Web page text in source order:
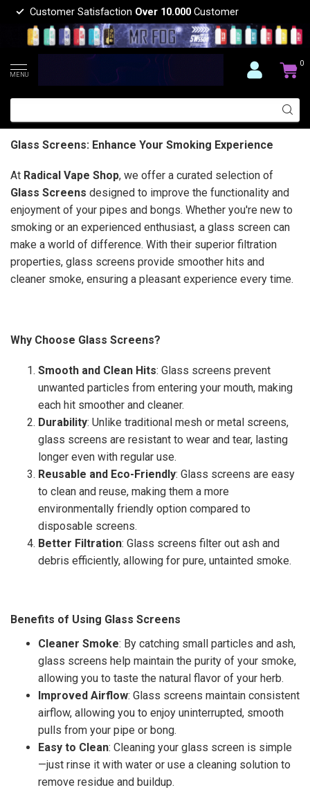
Customer Satisfaction Over 10.000 Customer
MENU
0
Glass Screens: Enhance Your Smoking Experience
At Radical Vape Shop, we offer a curated selection of
Glass Screens designed to improve the functionality and
enjoyment of your pipes and bongs. Whether you're new to
smoking or an experienced enthusiast, a glass screen can
make a world of difference. With their superior filtration
properties, glass screens provide smoother hits and
cleaner smoke, ensuring a pleasant experience every time.
Why Choose Glass Screens?
Smooth and Clean Hits: Glass screens prevent
unwanted particles from entering your mouth, making
each hit smoother and cleaner.
Durability: Unlike traditional mesh or metal screens,
glass screens are resistant to wear and tear, lasting
longer even with regular use.
Reusable and Eco-Friendly: Glass screens are easy
to clean and reuse, making them a more
environmentally friendly option compared to
disposable screens.
Better Filtration: Glass screens filter out ash and
debris efficiently, allowing for pure, untainted smoke.
Benefits of Using Glass Screens
Cleaner Smoke: By catching small particles and ash,
glass screens help maintain the purity of your smoke,
allowing you to taste the natural flavor of your herb.
Improved Airflow: Glass screens maintain consistent
airflow, allowing you to enjoy uninterrupted, smooth
pulls from your pipe or bong.
Easy to Clean: Cleaning your glass screen is simple
—just rinse it with water or use a cleaning solution to
remove residue and buildup.